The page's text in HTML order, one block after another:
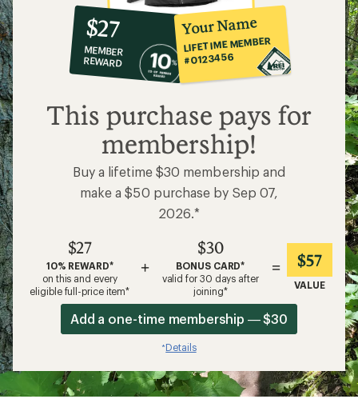
10%
co-
op
member
reward:
$27
$27
MEMBER
REWARD
Your Name
LIFETIME MEMBER
#0123456
This purchase pays for
membership!
Buy a lifetime $30 membership and
make a $50 purchase by Sep 07,
2026.*
$27
10% REWARD*
on this and every
eligible full-price item*
+
$30
BONUS CARD*
valid for 30 days after
joining*
= $57
VALUE
Add a one-time membership — $30
*Details